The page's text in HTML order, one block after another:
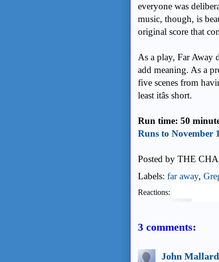
everyone was
music, though, is
original score that
As a play, Far Away
add meaning. As a
five scenes from
least itâs short.
Run time: 50
Runs to November
Posted by THE
Labels: far away,
Reactions:
3 comments:
John Mallard